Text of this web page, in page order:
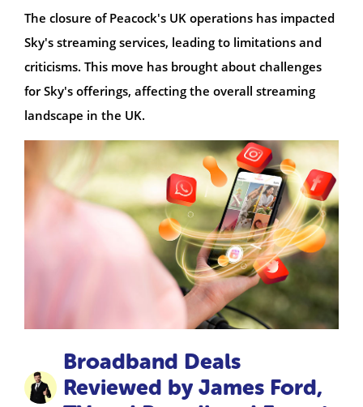
The closure of Peacock's UK operations has impacted
Sky's streaming services, leading to limitations and
criticisms. This move has brought about challenges
for Sky's offerings, affecting the overall streaming
landscape in the UK.
Broadband Deals
Reviewed by James Ford,